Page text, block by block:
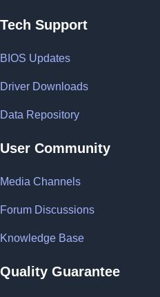
Tech Support
BIOS Updates
Driver Downloads
Data Repository
User Community
Media Channels
Forum Discussions
Knowledge Base
Quality Guarantee